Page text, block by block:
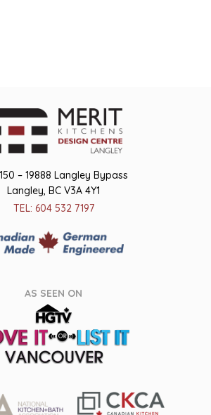
– 19888 Langley Bypass
Langley, BC V3A 4Y1
TEL: 604 532 7197
AS SEEN ON